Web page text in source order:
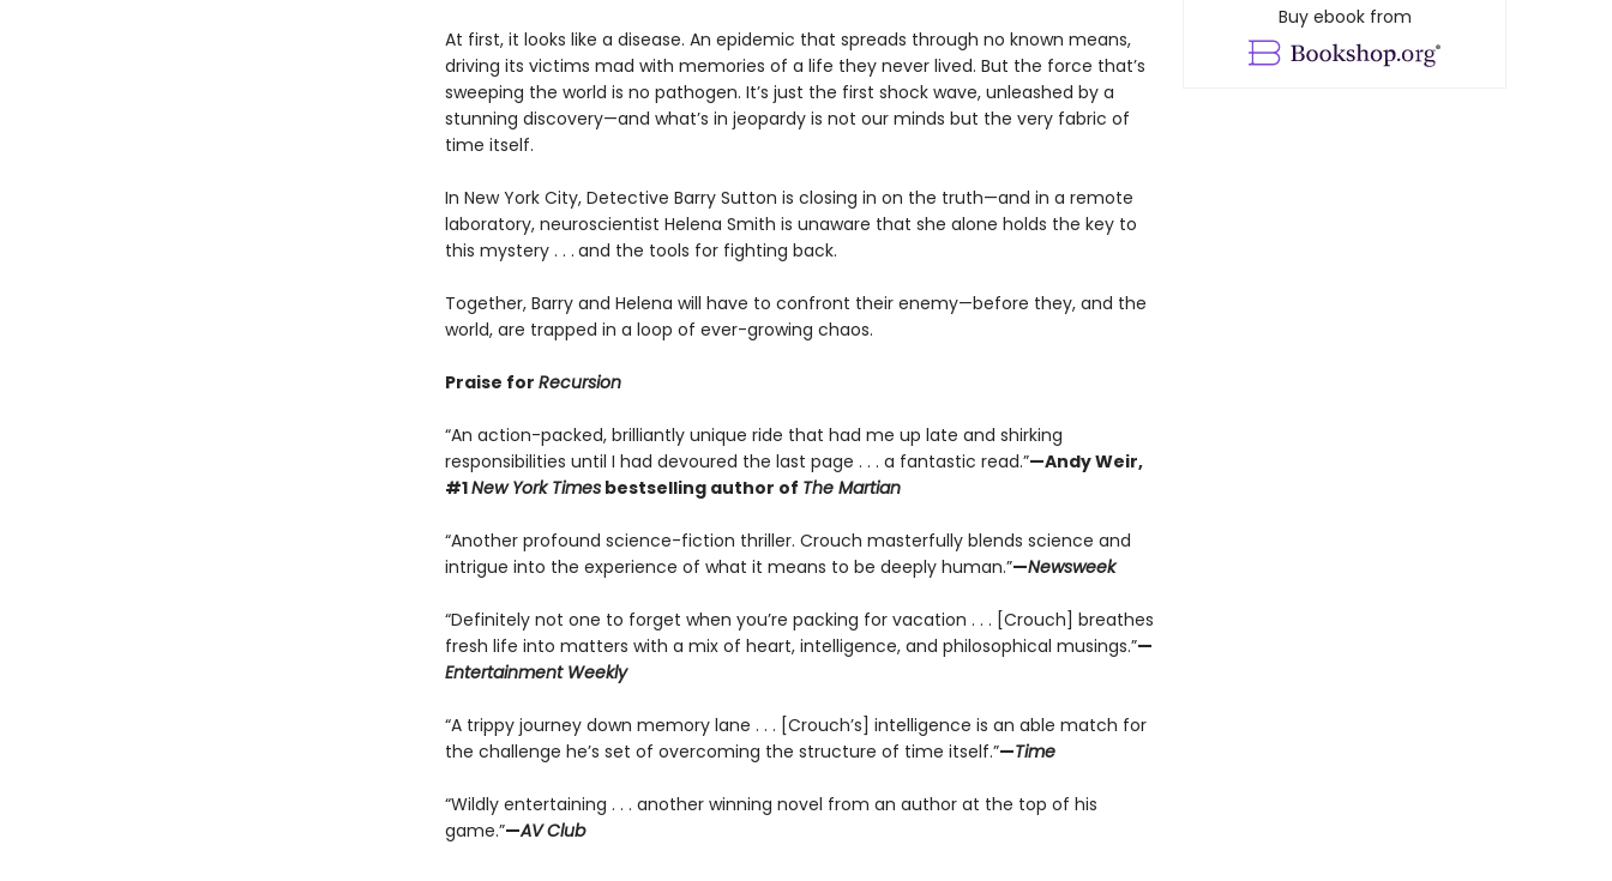
At first, it looks like a disease. An epidemic that spreads through no known means,
driving its victims mad with memories of a life they never lived. But the force that’s
sweeping the world is no pathogen. It’s just the first shock wave, unleashed by a
stunning discovery—and what’s in jeopardy is not our minds but the very fabric of
time itself.
In New York City, Detective Barry Sutton is closing in on the truth—and in a remote
laboratory, neuroscientist Helena Smith is unaware that she alone holds the key to
this mystery . . . and the tools for fighting back.
Together, Barry and Helena will have to confront their enemy—before they, and the
world, are trapped in a loop of ever-growing chaos.
Praise for Recursion
“An action-packed, brilliantly unique ride that had me up late and shirking
responsibilities until I had devoured the last page . . . a fantastic read.”—Andy Weir,
#1New York Timesbestselling author of The Martian
“Another profound science-fiction thriller. Crouch masterfully blends science and
intrigue into the experience of what it means to be deeply human.”—Newsweek
“Definitely not one to forget when you’re packing for vacation . . . [Crouch] breathes
fresh life into matters with a mix of heart, intelligence, and philosophical musings.”—
Entertainment Weekly
“A trippy journey down memory lane . . . [Crouch’s] intelligence is an able match for
the challenge he’s set of overcoming the structure of time itself.”—Time
“Wildly entertaining . . . another winning novel from an author at the top of his
game.”—AV Club
Buy ebook from